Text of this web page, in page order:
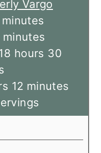
Vargo
m
minutes
m
minutes
h
u
r
s
hours 30m
n
t
12 m
i
n
minutes